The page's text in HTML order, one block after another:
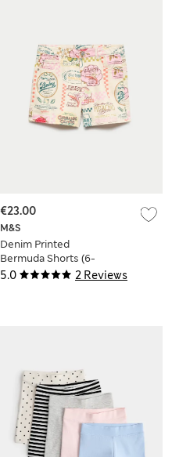
5.0 2 Reviews
M&S
Denim Printed
Bermuda Shorts (6-
16 Yrs)
€23.00